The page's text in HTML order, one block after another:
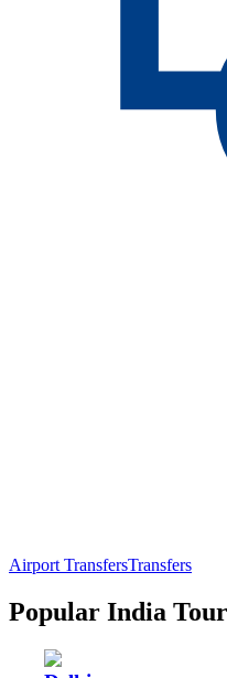
Airport TransfersTransfers
Popular India